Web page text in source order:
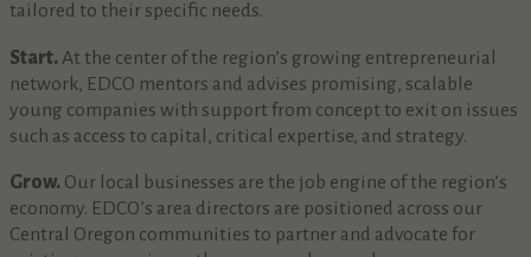
tailored to their specific needs.
Start. At the center of the region’s growing entrepreneurial
network, EDCO mentors and advises promising, scalable
young companies with support from concept to exit on issues
such as access to capital, critical expertise, and strategy.
Grow. Our local businesses are the job engine of the region’s
economy. EDCO’s area directors are positioned across our
Central Oregon communities to partner and advocate for